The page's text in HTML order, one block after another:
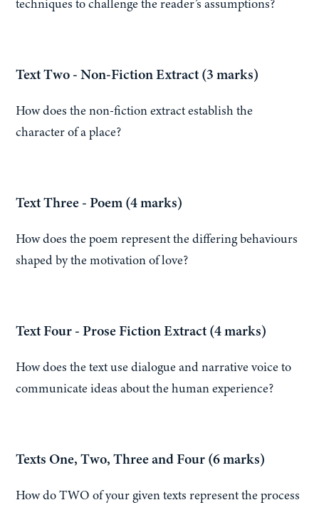
techniques to challenge the reader’s assumptions?
Text Two - Non-Fiction Extract (3 marks)
How does the non-fiction extract establish the
character of a place?
Text Three - Poem (4 marks)
How does the poem represent the differing behaviours
shaped by the motivation of love?
Text Four - Prose Fiction Extract (4 marks)
How does the text use dialogue and narrative voice to
communicate ideas about the human experience?
Texts One, Two, Three and Four (6 marks)
How do TWO of your given texts represent the process